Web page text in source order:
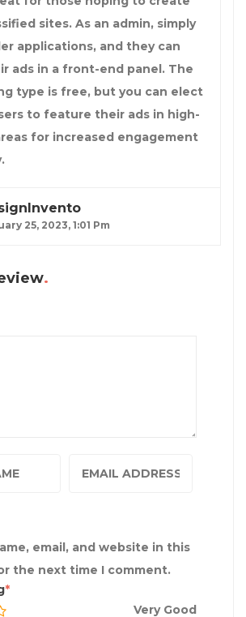
sites. As an admin, simply
applications, and they can
ads in a front-end panel. The
type is free, but you can elect
to feature their ads in high-
for increased engagement
25, 2023, 1:01 Pm
email, and website in this
the next time I comment.
Very Good